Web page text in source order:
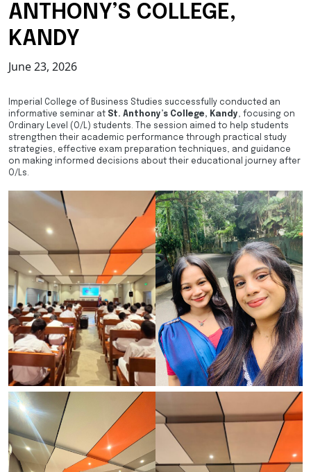
ANTHONY’S COLLEGE,
KANDY
June 23, 2026
Imperial College of Business Studies successfully conducted an
informative seminar at St. Anthony’s College, Kandy, focusing on
Ordinary Level (O/L) students. The session aimed to help students
strengthen their academic performance through practical study
strategies, effective exam preparation techniques, and guidance
on making informed decisions about their educational journey after
O/Ls.